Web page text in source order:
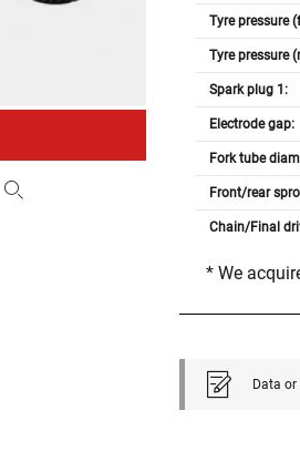
Tyre pressure
Tyre pressure
Spark plug 1:
Electrode gap:
Fork tube
Front/rear
Chain/Final
* We
Data